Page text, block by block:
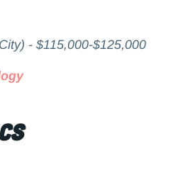
- $115,000-$125,000